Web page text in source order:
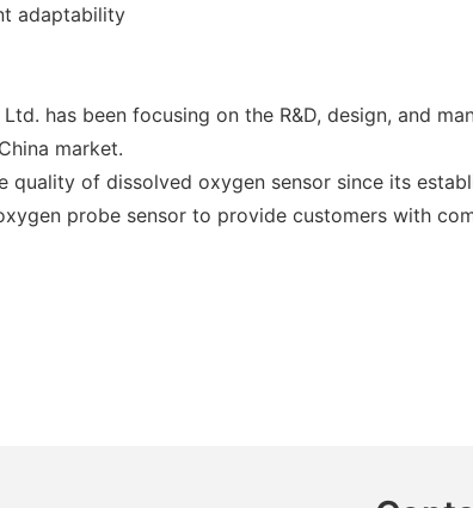
adaptability
has been focusing on the R&D, design, and
market.
quality of dissolved oxygen sensor since its
probe sensor to provide customers with